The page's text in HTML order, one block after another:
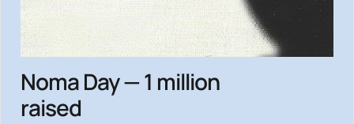
Noma Day — 1 million
raised